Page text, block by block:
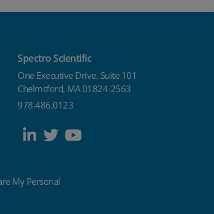
Spectro Scientific
One Executive Drive, Suite 101
Chelmsford, MA 01824-2563
978.486.0123
My Personal